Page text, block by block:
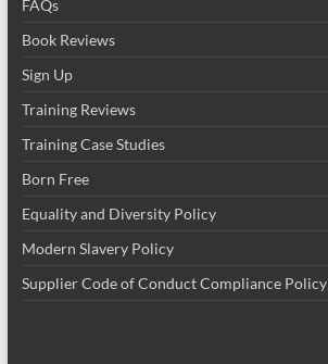
FAQs
Book Reviews
Sign Up
Training Reviews
Training Case Studies
Born Free
Equality and Diversity Policy
Modern Slavery Policy
Supplier Code of Conduct Compliance Policy